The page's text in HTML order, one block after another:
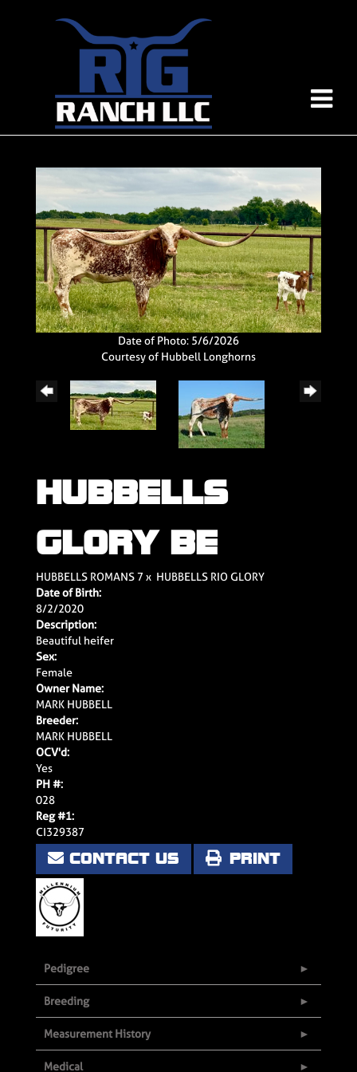
Date of Photo: 5/6/2026
Courtesy of Hubbell Longhorns
HUBBELLS
GLORY BE
HUBBELLS ROMANS 7x HUBBELLS RIO GLORY
Date of Birth:
8/2/2020
Description:
Beautiful heifer
Sex:
Female
Owner Name:
MARK HUBBELL
Breeder:
MARK HUBBELL
OCV'd:
Yes
PH #:
028
Reg #1:
CI329387
CONTACT US PRINT
Pedigree
Breeding
Measurement History
Medical